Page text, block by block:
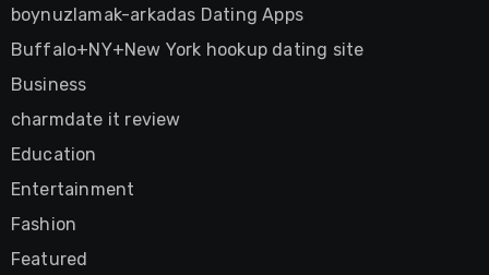
boynuzlamak-arkadas Dating Apps
Buffalo+NY+New York hookup dating site
Business
charmdate it review
Education
Entertainment
Fashion
Featured